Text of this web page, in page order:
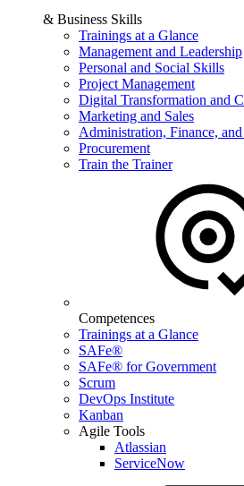
& Business Skills
Trainings at a Glance
Management and Leadership
Personal and Social Skills
Project Management
Digital Transformation and
Marketing and Sales
Administration, Finance,
Procurement
Train the Trainer
Competences
Trainings at a Glance
SAFe®
SAFe® for Government
Scrum
DevOps Institute
Kanban
Agile Tools
Atlassian
ServiceNow